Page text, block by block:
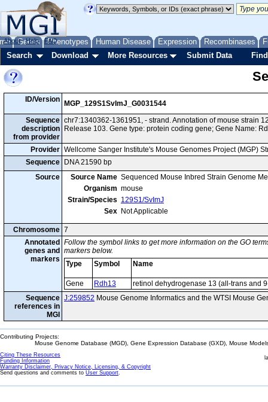
Genes Phenotypes Human Disease Expression Recombinases
About Help FAQ
Search Download More Resources Submit Data
ID/Version
MGP_129S1SvImJ_G0031544
Sequence
description
from provider
chr7:1340362-1361951, - strand. Annotation of mouse strain
Release 103. Gene type: protein coding gene; Gene Name:
Provider Wellcome Sanger Institute's Mouse Genomes Project (MGP)
Sequence
DNA 21590 bp
Source
Source Name Sequenced Mouse Inbred Strain Genome
Organism mouse
Strain/Species 129S1/SvImJ
Sex Not Applicable
Chromosome 7
Annotated
genes and
markers
Follow the symbol links to get more information on the GO
markers below.
Type
Symbol Name
Gene Rdh13
retinol dehydrogenase 13 (all-trans and
Sequence
references in
MGI
J:259852 Mouse Genome Informatics and the WTSI Mouse
Contributing Projects:
Mouse Genome Database (MGD), Gene Expression Database (GXD), Mouse
Citing These Resources
Funding Information
Warranty Disclaimer, Privacy Notice, Licensing, & Copyright
Send questions and comments to User Support.